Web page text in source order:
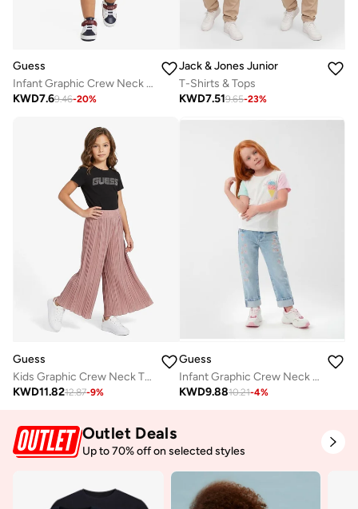
Guess
Infant Graphic Crew Neck T-Shirt
KWD7.69.46-20%
Jack & Jones Junior
T-Shirts & Tops
KWD7.519.65-23%
Guess
Kids Graphic Crew Neck T-Shirt
KWD11.8212.87-9%
Guess
Infant Graphic Crew Neck T-Shirt
KWD9.8810.21-4%
Outlet Deals
Up to 70% off on selected styles